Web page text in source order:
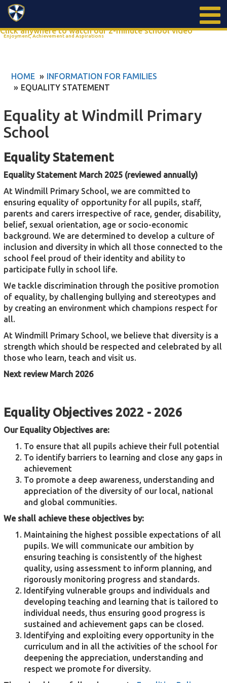
Enjoyment, Achievement and Aspirations
Search
Click anywhere to watch our 2-minute school video
HOME
INFORMATION FOR FAMILIES
EQUALITY STATEMENT
Equality at Windmill Primary
School
Equality Statement
Equality Statement March 2025 (reviewed annually)
At Windmill Primary School, we are committed to
ensuring equality of opportunity for all pupils, staff,
parents and carers irrespective of race, gender, disability,
belief, sexual orientation, age or socio-economic
background. We are determined to develop a culture of
inclusion and diversity in which all those connected to the
school feel proud of their identity and ability to
participate fully in school life.
We tackle discrimination through the positive promotion
of equality, by challenging bullying and stereotypes and
by creating an environment which champions respect for
all.
At Windmill Primary School, we believe that diversity is a
strength which should be respected and celebrated by all
those who learn, teach and visit us.
Next review March 2026
Equality Objectives 2022 - 2026
Our Equality Objectives are:
To ensure that all pupils achieve their full potential
To identify barriers to learning and close any gaps in
achievement
To promote a deep awareness, understanding and
appreciation of the diversity of our local, national
and global communities.
We shall achieve these objectives by:
Maintaining the highest possible expectations of all
pupils. We will communicate our ambition by
ensuring teaching is consistently of the highest
quality, using assessment to inform planning, and
rigorously monitoring progress and standards.
Identifying vulnerable groups and individuals and
developing teaching and learning that is tailored to
individual needs, thus ensuring good progress is
sustained and achievement gaps can be closed.
Identifying and exploiting every opportunity in the
curriculum and in all the activities of the school for
deepening the appreciation, understanding and
respect we promote for diversity.